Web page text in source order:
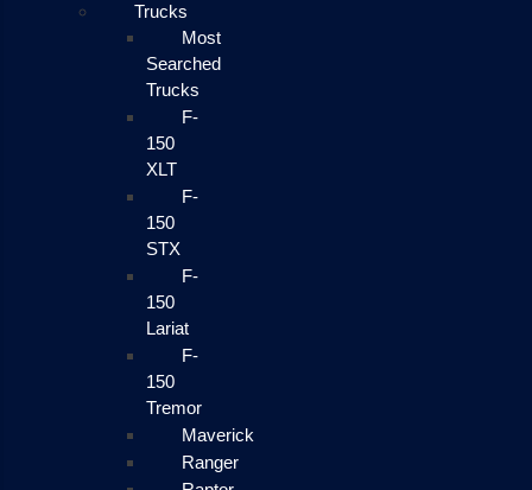
Trucks
Most
Searched
Trucks
F-
150
XLT
F-
150
STX
F-
150
Lariat
F-
150
Tremor
Maverick
Ranger